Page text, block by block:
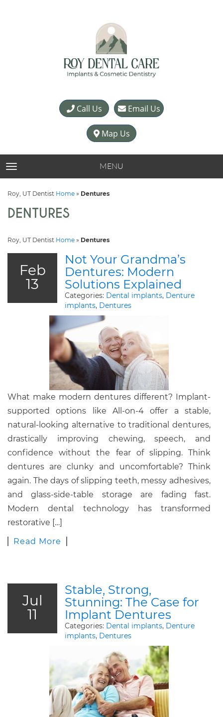
Call Us Email Us
Map Us
TOGGLE NAVIGATION MENU
Roy, UT Dentist Home » Dentures
DENTURES
Roy, UT Dentist Home » Dentures
Feb
13
Not Your Grandma’s
Dentures: Modern
Solutions Explained
Categories: Dental implants, Denture
implants, Dentures
What make modern dentures different? Implant-
supported options like All-on-4 offer a stable,
natural-looking alternative to traditional dentures,
drastically improving chewing, speech, and
confidence without the fear of slipping. Think
dentures are clunky and uncomfortable? Think
again. The days of slipping teeth, messy adhesives,
and glass-side-table storage are fading fast.
Modern dental technology has transformed
restorative […]
Read More
Jul
11
Stable, Strong,
Stunning: The Case for
Implant Dentures
Categories: Dental implants, Denture
implants, Dentures